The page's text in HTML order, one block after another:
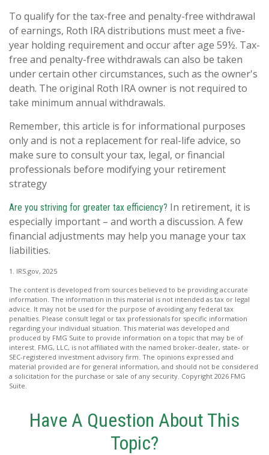
To qualify for the tax-free and penalty-free withdrawal
of earnings, Roth IRA distributions must meet a five-
year holding requirement and occur after age 59½. Tax-
free and penalty-free withdrawals can also be taken
under certain other circumstances, such as the owner's
death. The original Roth IRA owner is not required to
take minimum annual withdrawals.
Remember, this article is for informational purposes
only and is not a replacement for real-life advice, so
make sure to consult your tax, legal, or financial
professionals before modifying your retirement
strategy
Are you striving for greater tax efficiency? In retirement, it is
especially important – and worth a discussion. A few
financial adjustments may help you manage your tax
liabilities.
1. IRS.gov, 2025
The content is developed from sources believed to be providing accurate
information. The information in this material is not intended as tax or legal
advice. It may not be used for the purpose of avoiding any federal tax
penalties. Please consult legal or tax professionals for specific information
regarding your individual situation. This material was developed and
produced by FMG Suite to provide information on a topic that may be of
interest. FMG, LLC, is not affiliated with the named broker-dealer, state- or
SEC-registered investment advisory firm. The opinions expressed and
material provided are for general information, and should not be considered
a solicitation for the purchase or sale of any security. Copyright 2026 FMG
Suite.
Have A Question About This
Topic?